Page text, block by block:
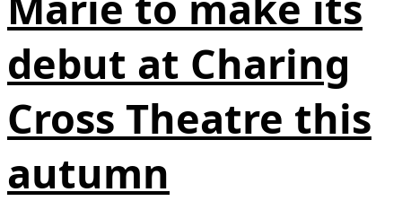
debut at Charing
Cross Theatre this
autumn